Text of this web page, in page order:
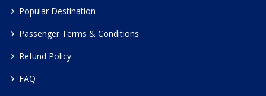
Popular Destination
Passenger Terms & Conditions
Refund Policy
FAQ